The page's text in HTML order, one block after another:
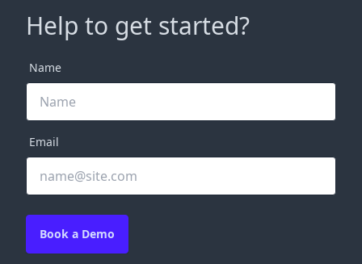
Help to get started?
Name
Email
Book a Demo